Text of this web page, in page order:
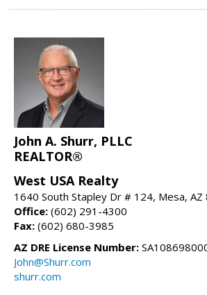
John A. Shurr, PLLC
REALTOR®
West USA Realty
1640 South Stapley Dr # 124, Mesa, AZ
Office: (602) 291-4300
Fax: (602) 680-3985
AZ DRE License Number:
John@Shurr.com
shurr.com